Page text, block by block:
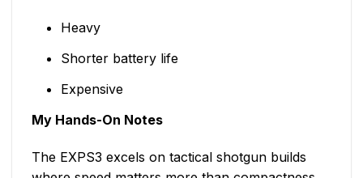
Heavy
Shorter battery life
Expensive
My Hands-On Notes
The EXPS3 excels on tactical shotgun builds